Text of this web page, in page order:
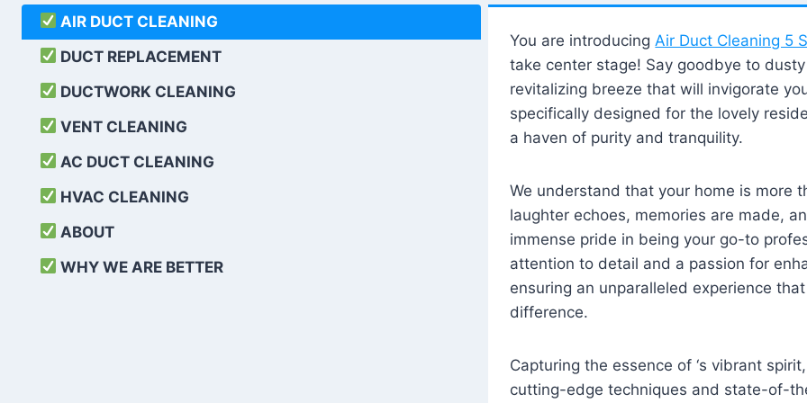
AIR DUCT CLEANING
DUCT REPLACEMENT
DUCTWORK CLEANING
VENT CLEANING
AC DUCT CLEANING
HVAC CLEANING
ABOUT
WHY WE ARE BETTER
You are introducing Air Duct Cleaning 5
take center stage! Say goodbye to
revitalizing breeze that will invigorate
specifically designed for the lovely
a haven of purity and tranquility.
We understand that your home is more
laughter echoes, memories are made,
immense pride in being your go-to
attention to detail and a passion for
ensuring an unparalleled experience
difference.
Capturing the essence of ‘s vibrant
cutting-edge techniques and state-of-